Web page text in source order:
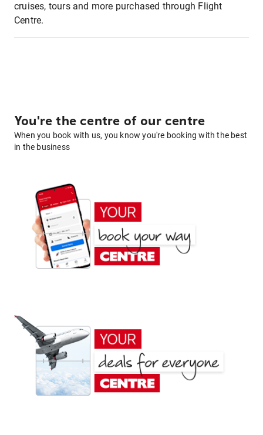
cruises, tours and more purchased through Flight
Centre.
You're the centre of our centre
When you book with us, you know you're booking with the best
in the business